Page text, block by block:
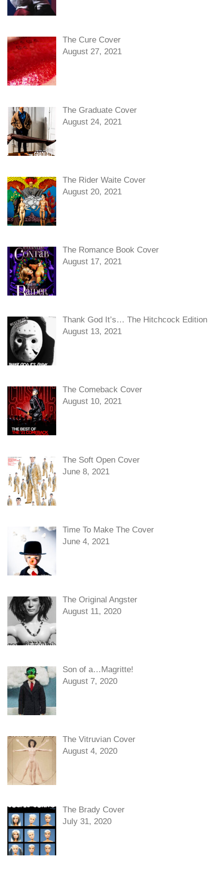
The Cure Cover
August 27, 2021
The Graduate Cover
August 24, 2021
The Rider Waite Cover
August 20, 2021
The Romance Book Cover
August 17, 2021
Thank God It’s… The Hitchcock Edition
August 13, 2021
The Comeback Cover
August 10, 2021
The Soft Open Cover
June 8, 2021
Time To Make The Cover
June 4, 2021
The Original Angster
August 11, 2020
Son of a…Magritte!
August 7, 2020
The Vitruvian Cover
August 4, 2020
The Brady Cover
July 31, 2020